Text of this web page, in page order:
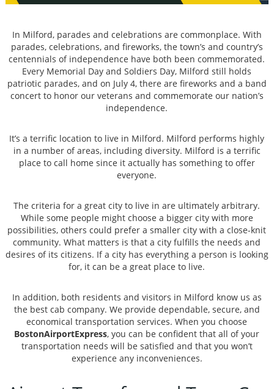
In Milford, parades and celebrations are commonplace. With
parades, celebrations, and fireworks, the town’s and country’s
centennials of independence have both been commemorated.
Every Memorial Day and Soldiers Day, Milford still holds
patriotic parades, and on July 4, there are fireworks and a band
concert to honor our veterans and commemorate our nation’s
independence.
It’s a terrific location to live in Milford. Milford performs highly
in a number of areas, including diversity. Milford is a terrific
place to call home since it actually has something to offer
everyone.
The criteria for a great city to live in are ultimately arbitrary.
While some people might choose a bigger city with more
possibilities, others could prefer a smaller city with a close-knit
community. What matters is that a city fulfills the needs and
desires of its citizens. If a city has everything a person is looking
for, it can be a great place to live.
In addition, both residents and visitors in Milford know us as
the best cab company. We provide dependable, secure, and
economical transportation services. When you choose
BostonAirportExpress, you can be confident that all of your
transportation needs will be satisfied and that you won’t
experience any inconveniences.